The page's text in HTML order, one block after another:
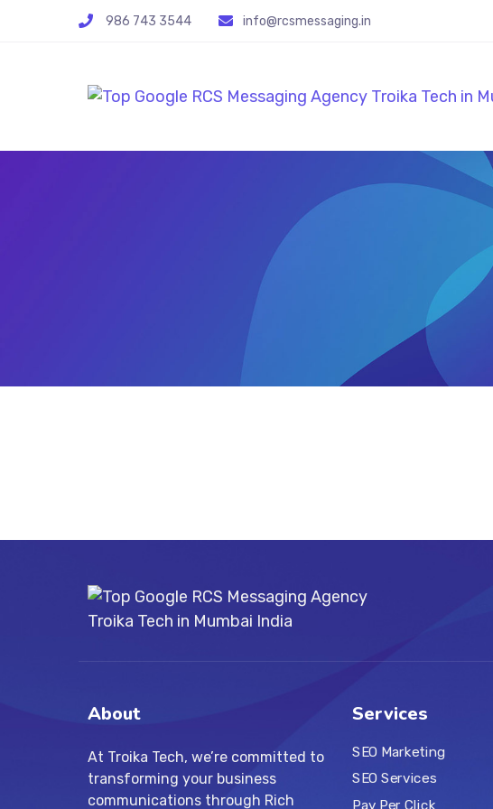
986 743 3544 info@rcsmessaging.in
About
At Troika Tech, we’re committed to
transforming your business
communications through Rich
Services
SEO Marketing
SEO Services
Pay Per Click